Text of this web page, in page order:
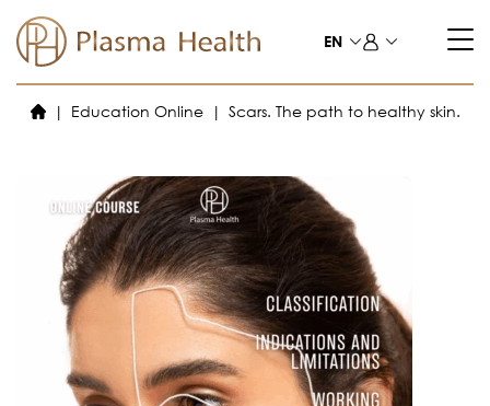
content
EN
Education Online Scars. The path to healthy skin.